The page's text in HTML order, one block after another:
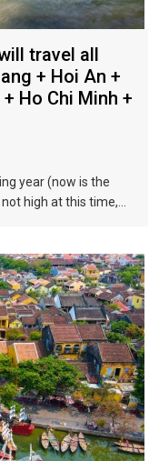
travel all
+ Hoi An +
Ho Chi Minh +
year (now is the
high at this time,
beautiful place in
most suitable time